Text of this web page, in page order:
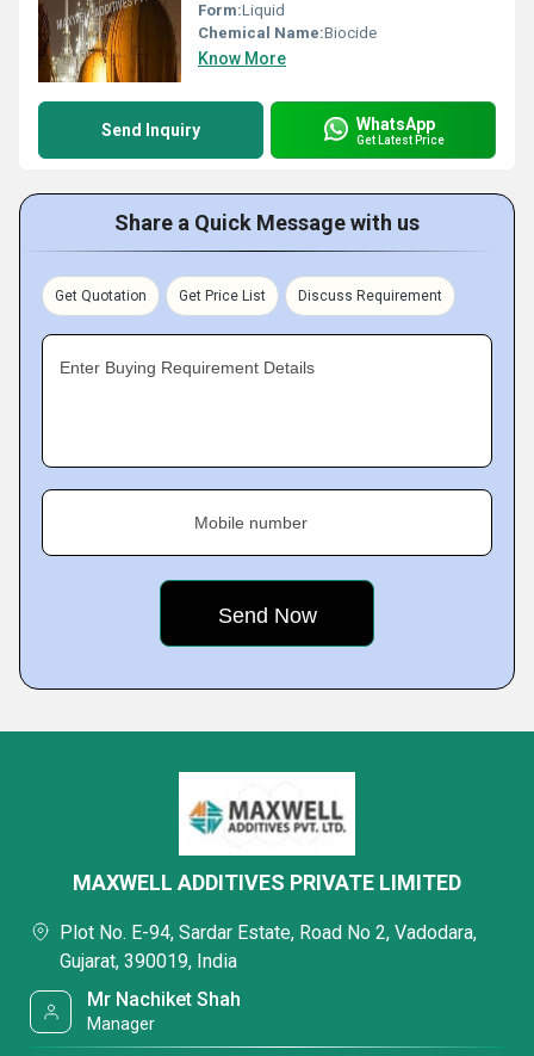
Form:Liquid
Chemical Name:Biocide
Know More
Send Inquiry WhatsApp
Get Latest Price
Share a Quick Message with us
Get Quotation Get Price List Discuss Requirement
Enter Buying Requirement Details
Mobile number
MAXWELL ADDITIVES PRIVATE LIMITED
Plot No. E-94, Sardar Estate, Road No 2, Vadodara,
Gujarat, 390019, India
Mr Nachiket Shah
Manager